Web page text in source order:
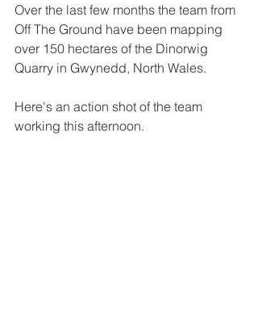
Over the last few months the team from
Off The Ground have been mapping
over 150 hectares of the Dinorwig
Quarry in Gwynedd, North Wales.
Here's an action shot of the team
working this afternoon.